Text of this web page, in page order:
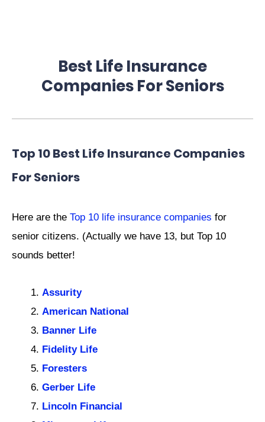
Best Life Insurance
Companies For Seniors
Top 10 Best Life Insurance Companies
For Seniors
Here are the Top 10 life insurance companies for
senior citizens. (Actually we have 13, but Top 10
sounds better!
Assurity
American National
Banner Life
Fidelity Life
Foresters
Gerber Life
Lincoln Financial